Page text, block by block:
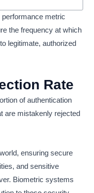
metric
the frequency at which
legitimate, authorized
Rate
of authentication
are mistakenly rejected
ensuring secure
and sensitive
Biometric systems